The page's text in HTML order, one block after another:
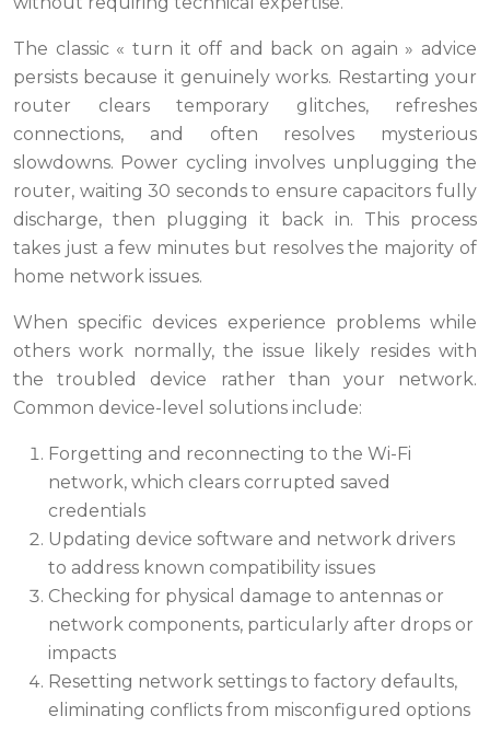
The classic « turn it off and back on again » advice
persists because it genuinely works. Restarting your
router clears temporary glitches, refreshes
connections, and often resolves mysterious
slowdowns. Power cycling involves unplugging the
router, waiting 30 seconds to ensure capacitors fully
discharge, then plugging it back in. This process
takes just a few minutes but resolves the majority of
home network issues.
When specific devices experience problems while
others work normally, the issue likely resides with
the troubled device rather than your network.
Common device-level solutions include:
Forgetting and reconnecting to the Wi-Fi
network, which clears corrupted saved
credentials
Updating device software and network drivers
to address known compatibility issues
Checking for physical damage to antennas or
network components, particularly after drops or
impacts
Resetting network settings to factory defaults,
eliminating conflicts from misconfigured options